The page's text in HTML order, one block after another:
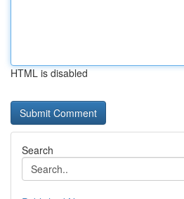
HTML is disabled
Search